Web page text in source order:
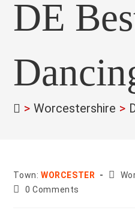
DE
> Worcestershire >
Town:WORCESTER
Post0 Comments